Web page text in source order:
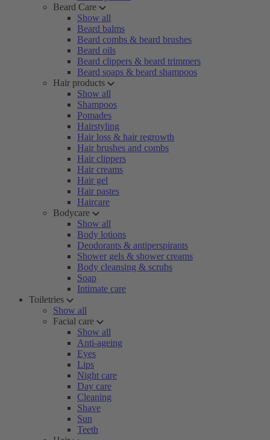
Beard Care
Show all
Beard balms
Beard combs & beard brushes
Beard oils
Beard clippers & beard trimmers
Beard soaps & beard shampoos
Hair products
Show all
Shampoos
Pomades
Hairstyling
Hair loss & hair regrowth
Hair brushes and combs
Hair clippers
Hair creams
Hair gel
Hair pastes
Haircare
Bodycare
Show all
Body lotions
Deodorants & antiperspirants
Shower gels & shower creams
Body cleansing & scrubs
Soap
Intimate care
Toiletries
Show all
Facial care
Show all
Anti-ageing
Eyes
Lips
Night care
Day care
Cleaning
Shave
Sun
Teeth